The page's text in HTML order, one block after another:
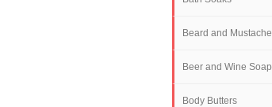
Beard and
Beer and Wine
Body Butters